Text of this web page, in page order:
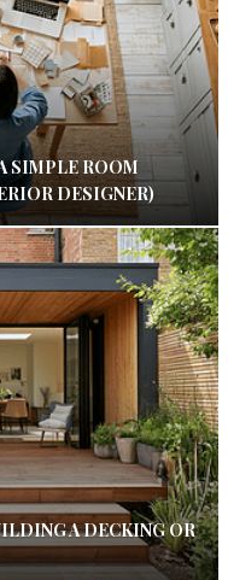
SIMPLE ROOM
DESIGNER)
A DECKING OR